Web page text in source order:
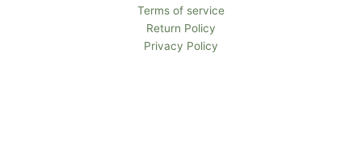
Terms of service
Return Policy
Privacy Policy